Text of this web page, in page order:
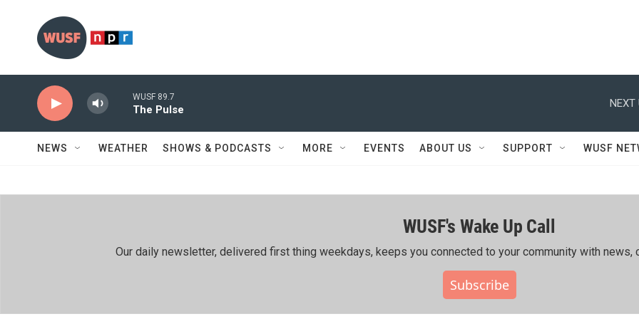
WUSF 89.7
The Pulse
NEXT
NEWS WEATHER SHOWS & PODCASTS MORE EVENTS ABOUT US SUPPORT WUSF
WUSF's Wake Up Call
Our daily newsletter, delivered first thing weekdays, keeps you connected to your community with news,
Subscribe